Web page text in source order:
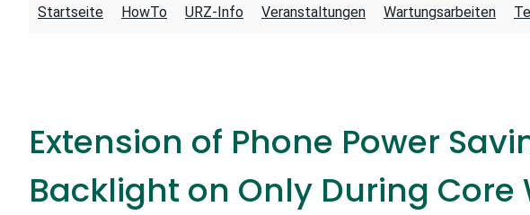
Startseite HowTo URZ-Info Veranstaltungen Wartungsarbeiten
Extension of Phone Power
Backlight on Only During Core